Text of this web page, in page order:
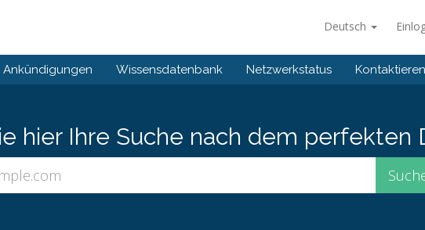
Deutsch
Ankündigungen Wissensdatenbank Netzwerkstatus
hier Ihre Suche nach dem perfekten